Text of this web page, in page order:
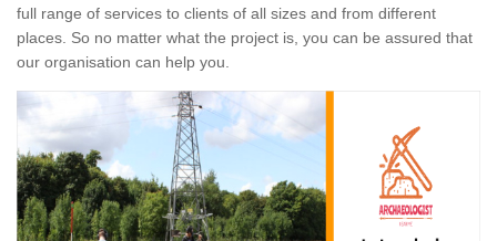
full range of services to clients of all sizes and from different
places. So no matter what the project is, you can be assured that
our organisation can help you.